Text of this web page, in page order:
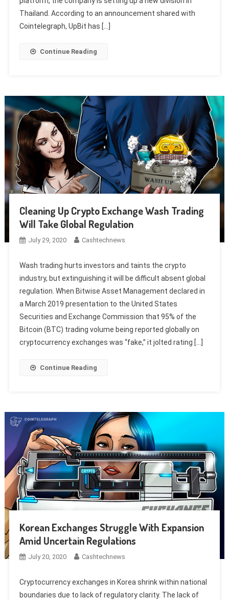
Thailand. According to an announcement shared with
Cointelegraph, UpBit has […]
Continue Reading
Cleaning Up Crypto Exchange Wash Trading
Will Take Global Regulation
July 29, 2020 Cashtechnews
Wash trading hurts investors and taints the crypto
industry, but extinguishing it will be difficult absent global
regulation. When Bitwise Asset Management declared in
a March 2019 presentation to the United States
Securities and Exchange Commission that 95% of the
Bitcoin (BTC) trading volume being reported globally on
cryptocurrency exchanges was “fake,” it jolted rating […]
Continue Reading
Korean Exchanges Struggle With Expansion
Amid Uncertain Regulations
July 20, 2020 Cashtechnews
Cryptocurrency exchanges in Korea shrink within national
boundaries due to lack of regulatory clarity. The lack of